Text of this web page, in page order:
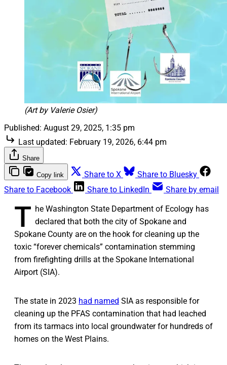
(Art by Valerie Osier)
Published: August 29, 2025, 1:35 pm
Last updated: February 19, 2026, 6:44 pm
Share
Copy link Share to X
Share to Bluesky
Share to Facebook
Share to LinkedIn Share by email
T he Washington State Department of Ecology has
declared that both the city of Spokane and
Spokane County are on the hook for cleaning up the
toxic “forever chemicals” contamination stemming
from firefighting drills at the Spokane International
Airport (SIA).
The state in 2023 had named SIA as responsible for
cleaning up the PFAS contamination that had leached
from its tarmacs into local groundwater for hundreds of
homes on the West Plains.